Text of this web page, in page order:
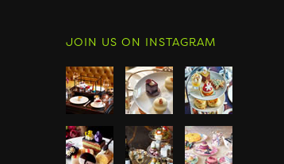
JOIN US ON INSTAGRAM